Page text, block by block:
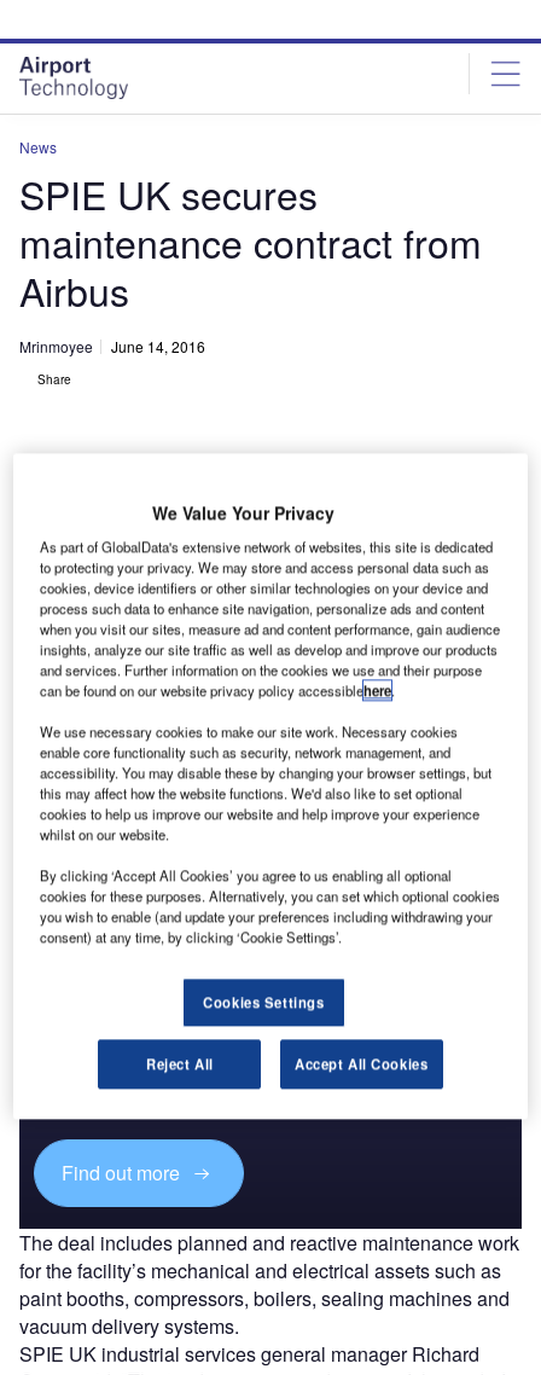
site
menu
page
content
News
SPIE UK secures
maintenance contract from
Airbus
Mrinmoyee June 14, 2016
Share
S maintenance contract from aircraft manufacturer
Airbus.
Under the contract, SPIE UK will provide
maintenance and repair services for Airbus’ production site
Airbus civil aircraft.
Discover B2B Marketing That Performs
Combine business intelligence and editorial excellence to
reach engaged professionals across 36 leading media
Find out more
The deal includes planned and reactive maintenance work
for the facility’s mechanical and electrical assets such as
paint booths, compressors, boilers, sealing machines and
vacuum delivery systems.
SPIE UK industrial services general manager Richard
We Value Your Privacy
As part of GlobalData's extensive network of websites, this site is dedicated
to protecting your privacy. We may store and access personal data such as
cookies, device identifiers or other similar technologies on your device and
process such data to enhance site navigation, personalize ads and content
when you visit our sites, measure ad and content performance, gain audience
insights, analyze our site traffic as well as develop and improve our products
and services. Further information on the cookies we use and their purpose
can be found on our website privacy policy accessiblehere.
We use necessary cookies to make our site work. Necessary cookies
enable core functionality such as security, network management, and
accessibility. You may disable these by changing your browser settings, but
this may affect how the website functions. We'd also like to set optional
cookies to help us improve our website and help improve your experience
whilst on our website.
By clicking ‘Accept All Cookies’ you agree to us enabling all optional
cookies for these purposes. Alternatively, you can set which optional cookies
you wish to enable (and update your preferences including withdrawing your
consent) at any time, by clicking ‘Cookie Settings’.
Cookies Settings
Reject All Accept All Cookies